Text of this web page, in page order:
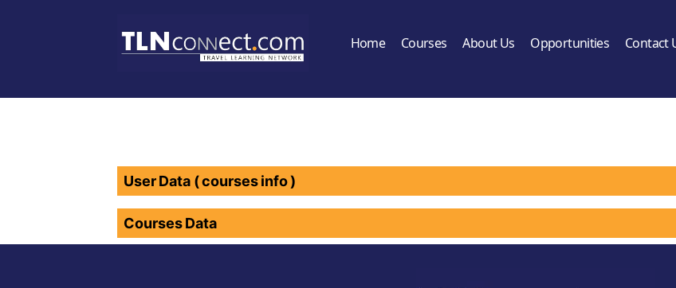
Home Courses About Us Opportunities Contact
User Data ( courses info )
Courses Data